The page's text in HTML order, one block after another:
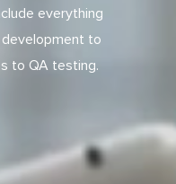
everything
to
to QA testing.